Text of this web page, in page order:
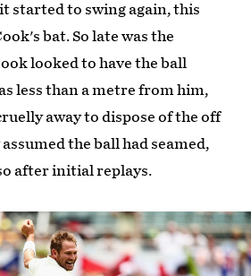
started to swing again, this
bat. So late was the
looked to have the ball
less than a metre from him,
away to dispose of the off
the ball had seamed,
after initial replays.